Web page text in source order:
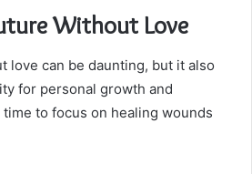
Without Love
love can be daunting, but it also
for personal growth and
to focus on healing wounds